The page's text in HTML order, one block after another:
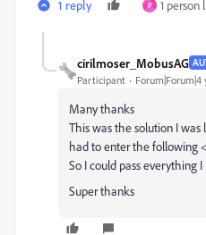
1 reply P 1 person
cirilmoser_MobusAG
Participant Forum|Forum|4
Many thanks
This was the solution I was
had to enter the following
So I could pass everything
Super thanks